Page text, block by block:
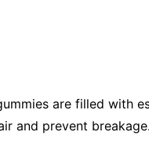
are filled with
and prevent